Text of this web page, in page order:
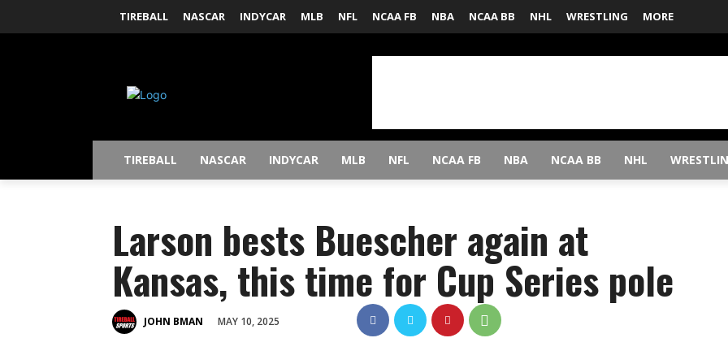
TIREBALL NASCAR INDYCAR MLB NFL NCAA FB NBA NCAA BB NHL WRESTLING MORE
TIREBALL NASCAR INDYCAR MLB NFL NCAA FB NBA NCAA BB NHL
Larson bests Buescher again at
Kansas, this time for Cup Series pole
JOHN BMAN MAY 10, 2025